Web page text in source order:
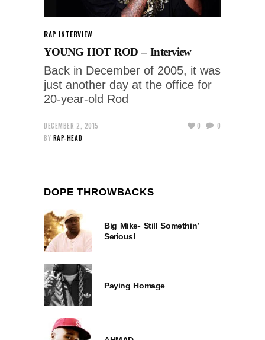
RAP INTERVIEW
YOUNG HOT ROD – Interview
Back in December of 2005, it was
just another day at the office for
20-year-old Rod
DECEMBER 2, 2015
BY RAP-HEAD
0 0
DOPE THROWBACKS
Big Mike- Still Somethin’
Serious!
Paying Homage